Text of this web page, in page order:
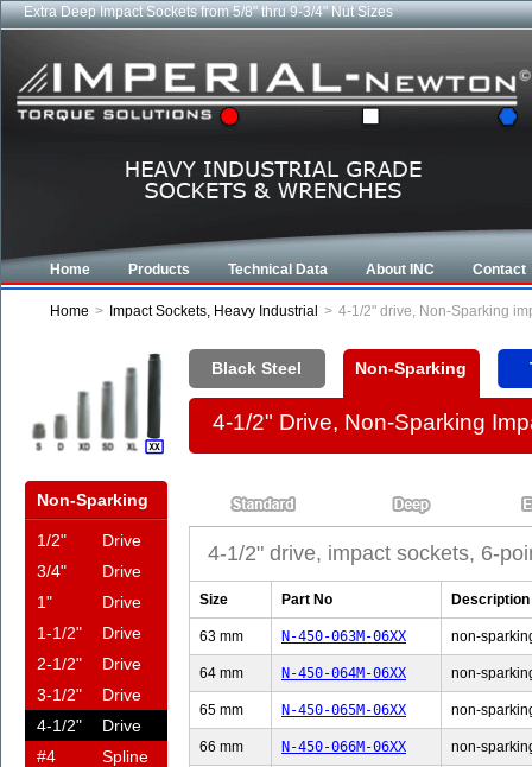
Extra Deep Impact Sockets from 5/8" thru 9-3/4" Nut Sizes
Home Products Technical Data About INC Contact
Home > Impact Sockets, Heavy Industrial > 4-1/2" drive, Non-Sparking
Black Steel Non-Sparking
4-1/2" Drive, Non-Sparking
4-1/2" drive, impact sockets, 6-
Size Part No Description
63 mm N-450-063M-06XX non-
64 mm N-450-064M-06XX non-
65 mm N-450-065M-06XX non-
66 mm N-450-066M-06XX non-
Non-Sparking
1/2"
Drive
3/4"
Drive
1"
Drive
1-1/2"
Drive
2-1/2"
Drive
3-1/2"
Drive
4-1/2"
Drive
#4
Spline